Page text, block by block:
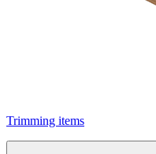
Trimming items